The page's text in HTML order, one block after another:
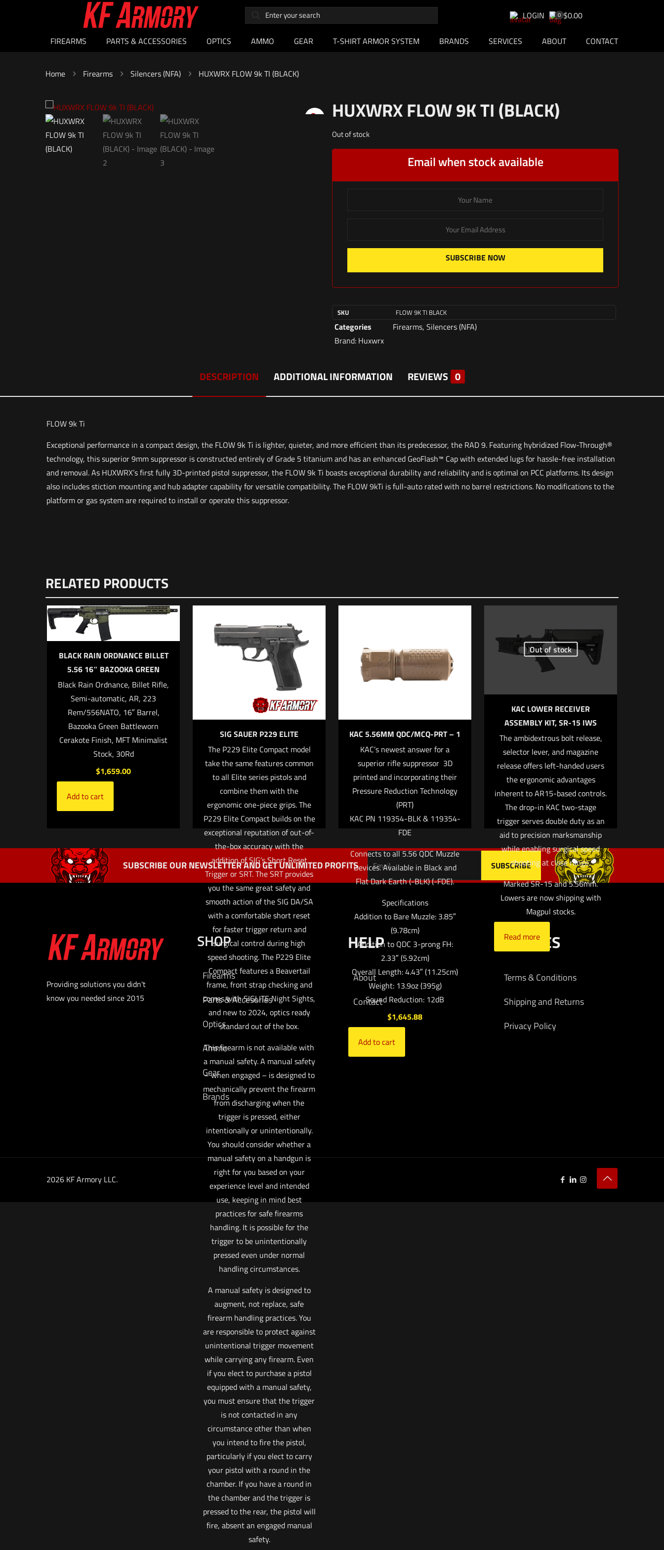
LOGIN 0 $0.00
FIREARMS PARTS & ACCESSORIES OPTICS AMMO GEAR T-SHIRT ARMOR SYSTEM BRANDS SERVICES ABOUT CONTACT
Home Firearms Silencers (NFA) HUXWRX FLOW 9k TI (BLACK)
HUXWRX FLOW 9K TI (BLACK)
Out of stock
Email when stock available
SUBSCRIBE NOW
SKU FLOW 9K TI BLACK
Categories Firearms, Silencers (NFA)
Brand: Huxwrx
DESCRIPTION ADDITIONAL INFORMATION REVIEWS 0
FLOW 9k Ti
Exceptional performance in a compact design, the FLOW 9k Ti is lighter, quieter, and more efficient than its predecessor, the RAD 9. Featuring hybridized Flow-Through®
technology, this superior 9mm suppressor is constructed entirely of Grade 5 titanium and has an enhanced GeoFlash™ Cap with extended lugs for hassle-free installation
and removal. As HUXWRX’s first fully 3D-printed pistol suppressor, the FLOW 9k Ti boasts exceptional durability and reliability and is optimal on PCC platforms. Its design
also includes stiction mounting and hub adapter capability for versatile compatibility. The FLOW 9kTi is full-auto rated with no barrel restrictions. No modifications to the
platform or gas system are required to install or operate this suppressor.
Be the first to review “HUXWRX FLOW 9k TI (BLACK)”
Your email address will not be published.
1 of 5 stars 2 of 5 stars 3 of 5 stars 4 of 5 stars 5 of 5 stars
Email*
Save my name, email, and
website in this browser for
the next time I comment.
RELATED PRODUCTS
BLACK RAIN ORDNANCE BILLET
5.56 16″ BAZOOKA GREEN
Black Rain Ordnance, Billet Rifle,
Semi-automatic, AR, 223
Rem/556NATO, 16″ Barrel,
Bazooka Green Battleworn
Cerakote Finish, MFT Minimalist
Stock, 30Rd
$1,659.00
Add to cart
SIG SAUER P229 ELITE
The P229 Elite Compact model
take the same features common
to all Elite series pistols and
combine them with the
ergonomic one-piece grips. The
P229 Elite Compact builds on the
exceptional reputation of out-of-
the-box accuracy with the
addition of SIG’s Short Reset
Trigger or SRT. The SRT provides
you the same great safety and
smooth action of the SIG DA/SA
with a comfortable short reset
for faster trigger return and
surgical control during high
speed shooting. The P229 Elite
Compact features a Beavertail
frame, front strap checking and
comes with SIGLITE Night Sights,
and new to 2024, optics ready
standard out of the box.
This firearm is not available with
a manual safety. A manual safety
– when engaged – is designed to
mechanically prevent the firearm
from discharging when the
trigger is pressed, either
intentionally or unintentionally.
You should consider whether a
manual safety on a handgun is
right for you based on your
experience level and intended
use, keeping in mind best
practices for safe firearms
handling. It is possible for the
trigger to be unintentionally
pressed even under normal
handling circumstances.
A manual safety is designed to
augment, not replace, safe
firearm handling practices. You
are responsible to protect against
unintentional trigger movement
while carrying any firearm. Even
if you elect to purchase a pistol
equipped with a manual safety,
you must ensure that the trigger
is not contacted in any
circumstance other than when
you intend to fire the pistol,
particularly if you elect to carry
your pistol with a round in the
chamber. If you have a round in
the chamber and the trigger is
pressed to the rear, the pistol will
fire, absent an engaged manual
safety.
KAC 5.56MM QDC/MCQ-PRT – 1
KAC’s newest answer for a
superior rifle suppressor  3D
printed and incorporating their
Pressure Reduction Technology
(PRT)
KAC PN 119354-BLK & 119354-
FDE
Connects to all 5.56 QDC Muzzle
Devices. Available in Black and
Flat Dark Earth (-BLK) (-FDE).
Specifications
Addition to Bare Muzzle: 3.85″
(9.78cm)
Addition to QDC 3-prong FH:
2.33″ (5.92cm)
Overall Length: 4.43″ (11.25cm)
Weight: 13.9oz (395g)
Sound Reduction: 12dB
$1,645.88
Add to cart
Out of stock
KAC LOWER RECEIVER
ASSEMBLY KIT, SR-15 IWS
The ambidextrous bolt release,
selector lever, and magazine
release offers left-handed users
the ergonomic advantages
inherent to AR15-based controls.
The drop-in KAC two-stage
trigger serves double duty as an
aid to precision marksmanship
while enabling surgical speed
shooting at close range.
Marked SR-15 and 5.56mm.
Lowers are now shipping with
Magpul stocks.
Read more
SUBSCRIBE OUR NEWSLETTER AND GET UNLIMITED PROFITS
Providing solutions you didn't
know you needed since 2015
SHOP
Firearms
Parts & Accesories
Optics
Ammo
Gear
Brands
HELP
About
Contact
POLICIES
Terms & Conditions
Shipping and Returns
Privacy Policy
2026 KF Armory LLC.